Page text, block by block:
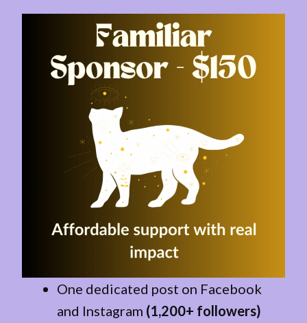
One dedicated post on Facebook
and Instagram (1,200+ followers)